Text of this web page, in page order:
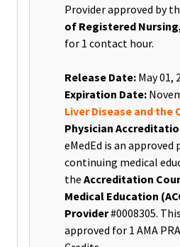
Provider approved by
of Registered
for 1 contact hour.
Release Date: May 01,
Expiration Date:
Liver Disease and the
Physician
eMedEd is an approved
continuing medical
theAccreditation
Medical Education
Provider#0008305.
approved for 1 AMA